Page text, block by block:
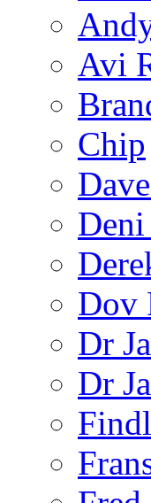
Avi
Chip
Dov
Dr
Dr